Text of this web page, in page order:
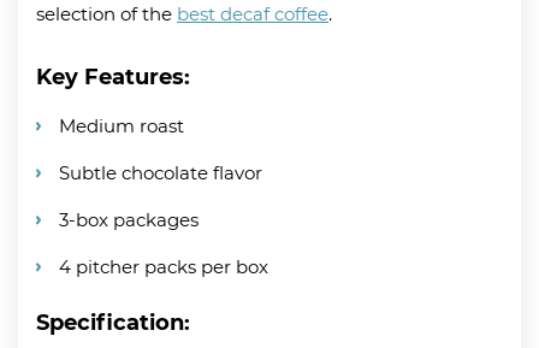
selection of the best decaf coffee.
Key Features:
Medium roast
Subtle chocolate flavor
3-box packages
4 pitcher packs per box
Specification: